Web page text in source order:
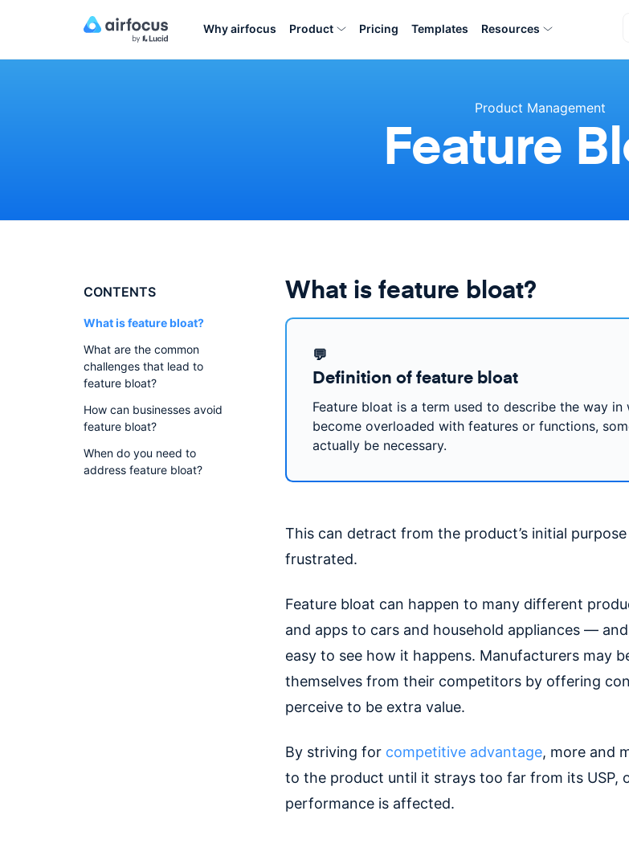
Why airfocus Product Pricing Templates Resources
Product Management
Feature
CONTENTS
What is feature bloat?
What are the common
challenges that lead to
feature bloat?
How can businesses avoid
feature bloat?
When do you need to
address feature bloat?
What is feature bloat?
💬
Definition of feature bloat
Feature bloat is a term used to describe the way in
become overloaded with features or functions,
actually be necessary.
This can detract from the product’s initial
frustrated.
Feature bloat can happen to many different
and apps to cars and household appliances —
easy to see how it happens. Manufacturers may
themselves from their competitors by offering
perceive to be extra value.
By striving for competitive advantage, more and
to the product until it strays too far from its USP,
performance is affected.